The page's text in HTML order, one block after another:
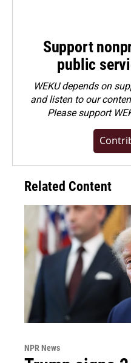
Support
public
WEKU depends on
and listen to our
Pleasesupport
Related Content
NPR News